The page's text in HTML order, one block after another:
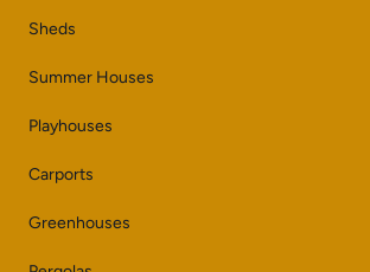
Sheds
Summer Houses
Playhouses
Carports
Greenhouses